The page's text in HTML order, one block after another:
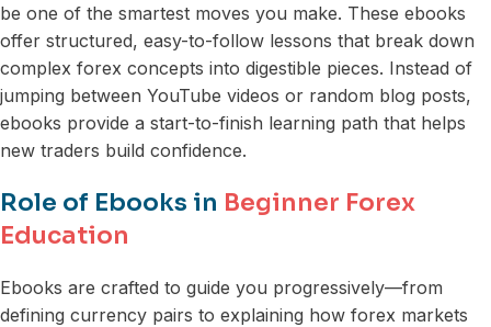
be one of the smartest moves you make. These ebooks
offer structured, easy-to-follow lessons that break down
complex forex concepts into digestible pieces. Instead of
jumping between YouTube videos or random blog posts,
ebooks provide a start-to-finish learning path that helps
new traders build confidence.
Role of Ebooks in Beginner Forex
Education
Ebooks are crafted to guide you progressively—from
defining currency pairs to explaining how forex markets